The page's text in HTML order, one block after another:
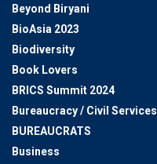
Beyond Biryani
BioAsia 2023
Biodiversity
Book Lovers
BRICS Summit 2024
Bureaucracy / Civil Services
BUREAUCRATS
Business